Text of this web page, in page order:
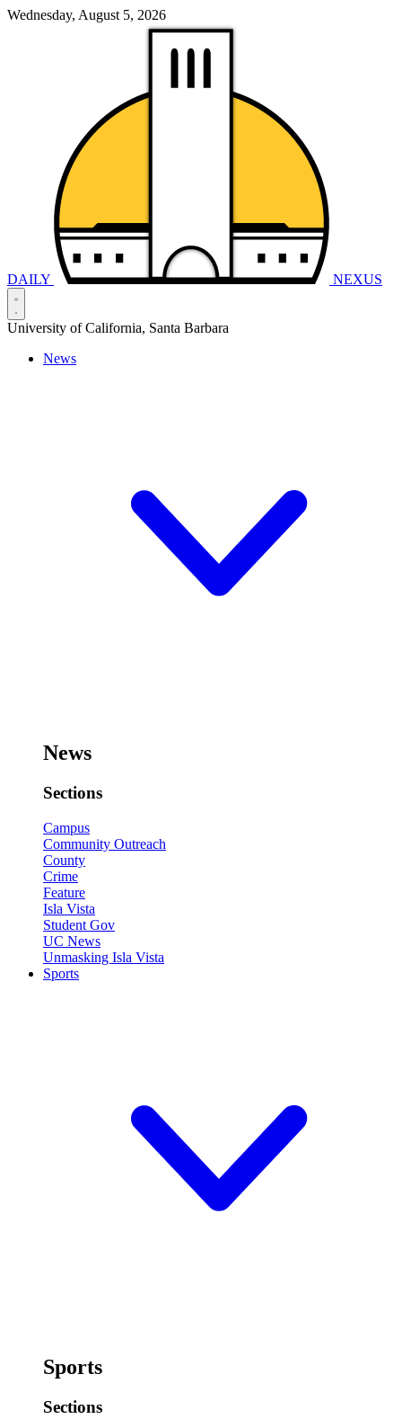
Wednesday, August 5, 2026
DAILY NEXUS
University of California, Santa Barbara
News
News
Sections
Campus
Community Outreach
County
Crime
Feature
Isla Vista
Student Gov
UC News
Unmasking Isla Vista
Sports
Sports
Sections